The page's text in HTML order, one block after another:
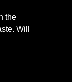
the
Will